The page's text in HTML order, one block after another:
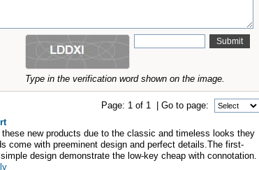
Type in the verification word shown on the image.
Page: 1 of 1 | Go to page:
new products due to the classic and timeless looks they
come with preeminent design and perfect details.The first-
design demonstrate the low-key cheap with connotation.